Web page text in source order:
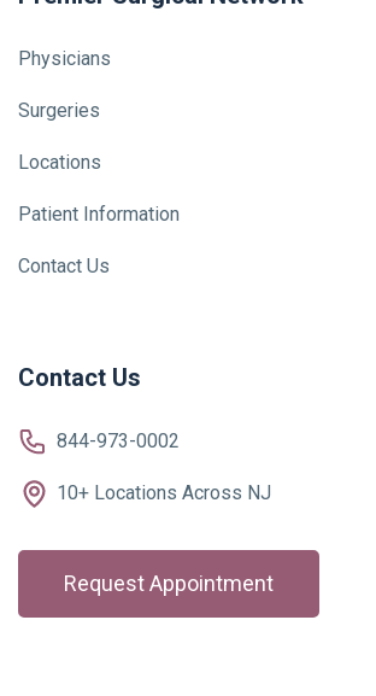
Physicians
Surgeries
Locations
Patient Information
Contact Us
Contact Us
844-973-0002
10+ Locations Across NJ
Request Appointment